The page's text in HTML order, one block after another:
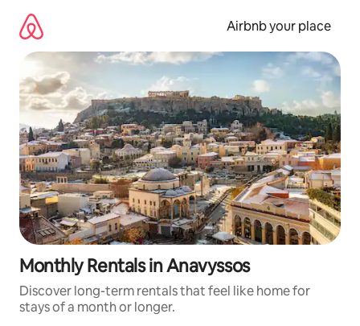
content
Airbnb your place
Monthly Rentals in Anavyssos
Discover long-term rentals that feel like home for
stays of a month or longer.